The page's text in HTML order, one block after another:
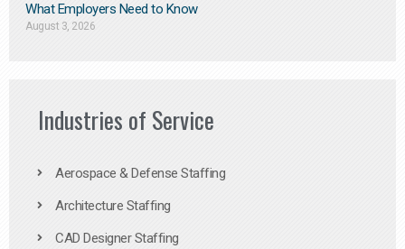
What Employers Need to Know
August 3, 2026
Industries of Service
Aerospace & Defense Staffing
Architecture Staffing
CAD Designer Staffing